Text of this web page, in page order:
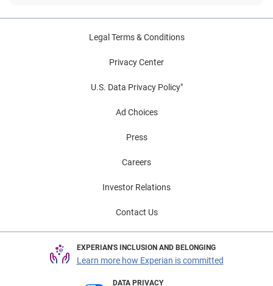
Legal Terms & Conditions
Privacy Center
U.S. Data Privacy Policy"
Ad Choices
Press
Careers
Investor Relations
Contact Us
EXPERIAN'S INCLUSION AND BELONGING
Learn more how Experian is committed
DATA PRIVACY